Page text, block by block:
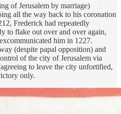
of Jerusalem by marriage)
all the way back to his coronation
Frederick had repeatedly
to flake out over and over again,
him in 1227.
(despite papal opposition) and
of the city of Jerusalem via
to leave the city unfortified,
only.